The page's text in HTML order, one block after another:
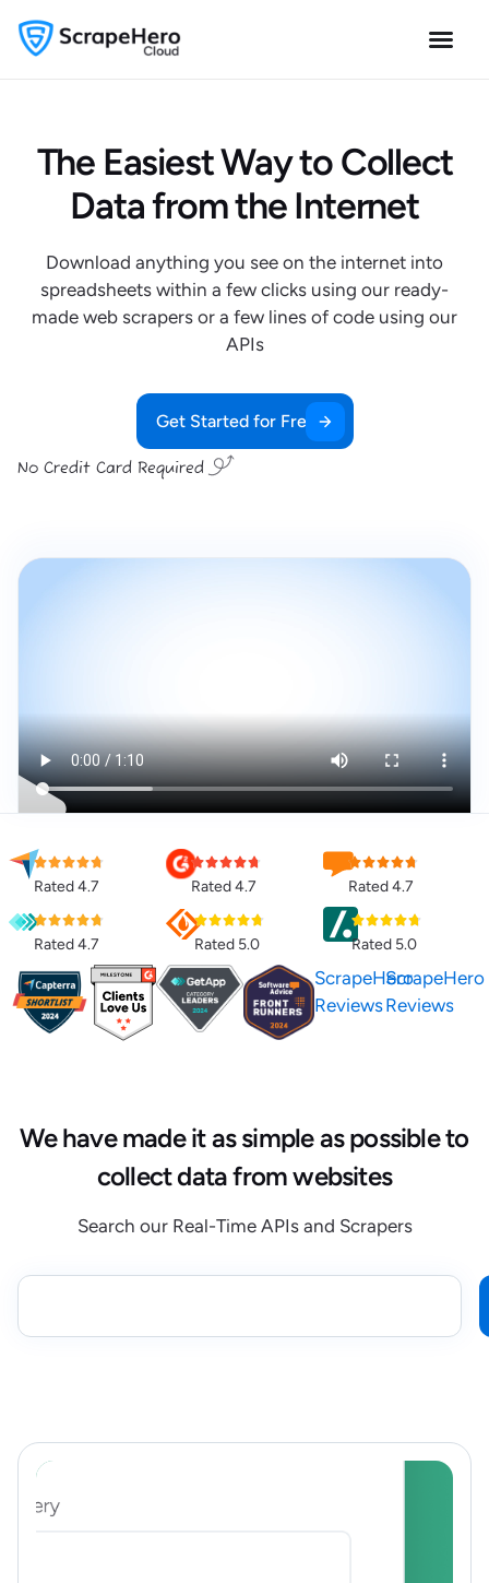
The Easiest Way to Collect
Data from the Internet
Download anything you see on the internet into
spreadsheets within a few clicks using our ready-
made web scrapers or a few lines of code using our
APIs
Get Started for Free
No Credit Card Required
Rated 4.7 Rated 4.7 Rated 4.7
Rated 4.7 Rated 5.0 Rated 5.0
ScrapeHero
Reviews
ScrapeHero
Reviews
We have made it as simple as possible to
collect data from websites
Search our Real-Time APIs and Scrapers